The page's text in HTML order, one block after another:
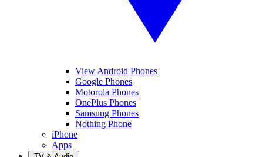
View Android Phones
Google Phones
Motorola Phones
OnePlus Phones
Samsung Phones
Nothing Phone
iPhone
Apps